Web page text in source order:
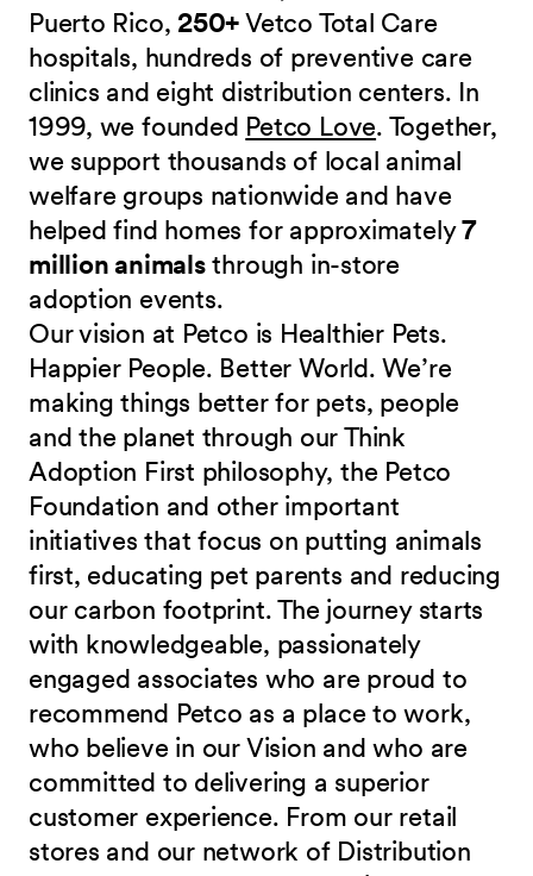
Puerto Rico, 250+Vetco Total Care
hospitals, hundreds of preventive care
clinics and eight distribution centers. In
1999, we founded Petco Love. Together,
we support thousands of local animal
welfare groups nationwide and have
helped find homes for approximately7
million animalsthrough in-store
adoption events.
Our vision at Petco is Healthier Pets.
Happier People. Better World. We’re
making things better for pets, people
and the planet through our Think
Adoption First philosophy, the Petco
Foundation and other important
initiatives that focus on putting animals
first, educating pet parents and reducing
our carbon footprint. The journey starts
with knowledgeable, passionately
engaged associates who are proud to
recommend Petco as a place to work,
who believe in our Vision and who are
committed to delivering a superior
customer experience. From our retail
stores and our network of Distribution